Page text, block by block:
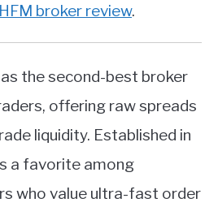
HFM broker review.
the second-best broker
offering raw spreads
liquidity. Established in
a favorite among
who value ultra-fast order